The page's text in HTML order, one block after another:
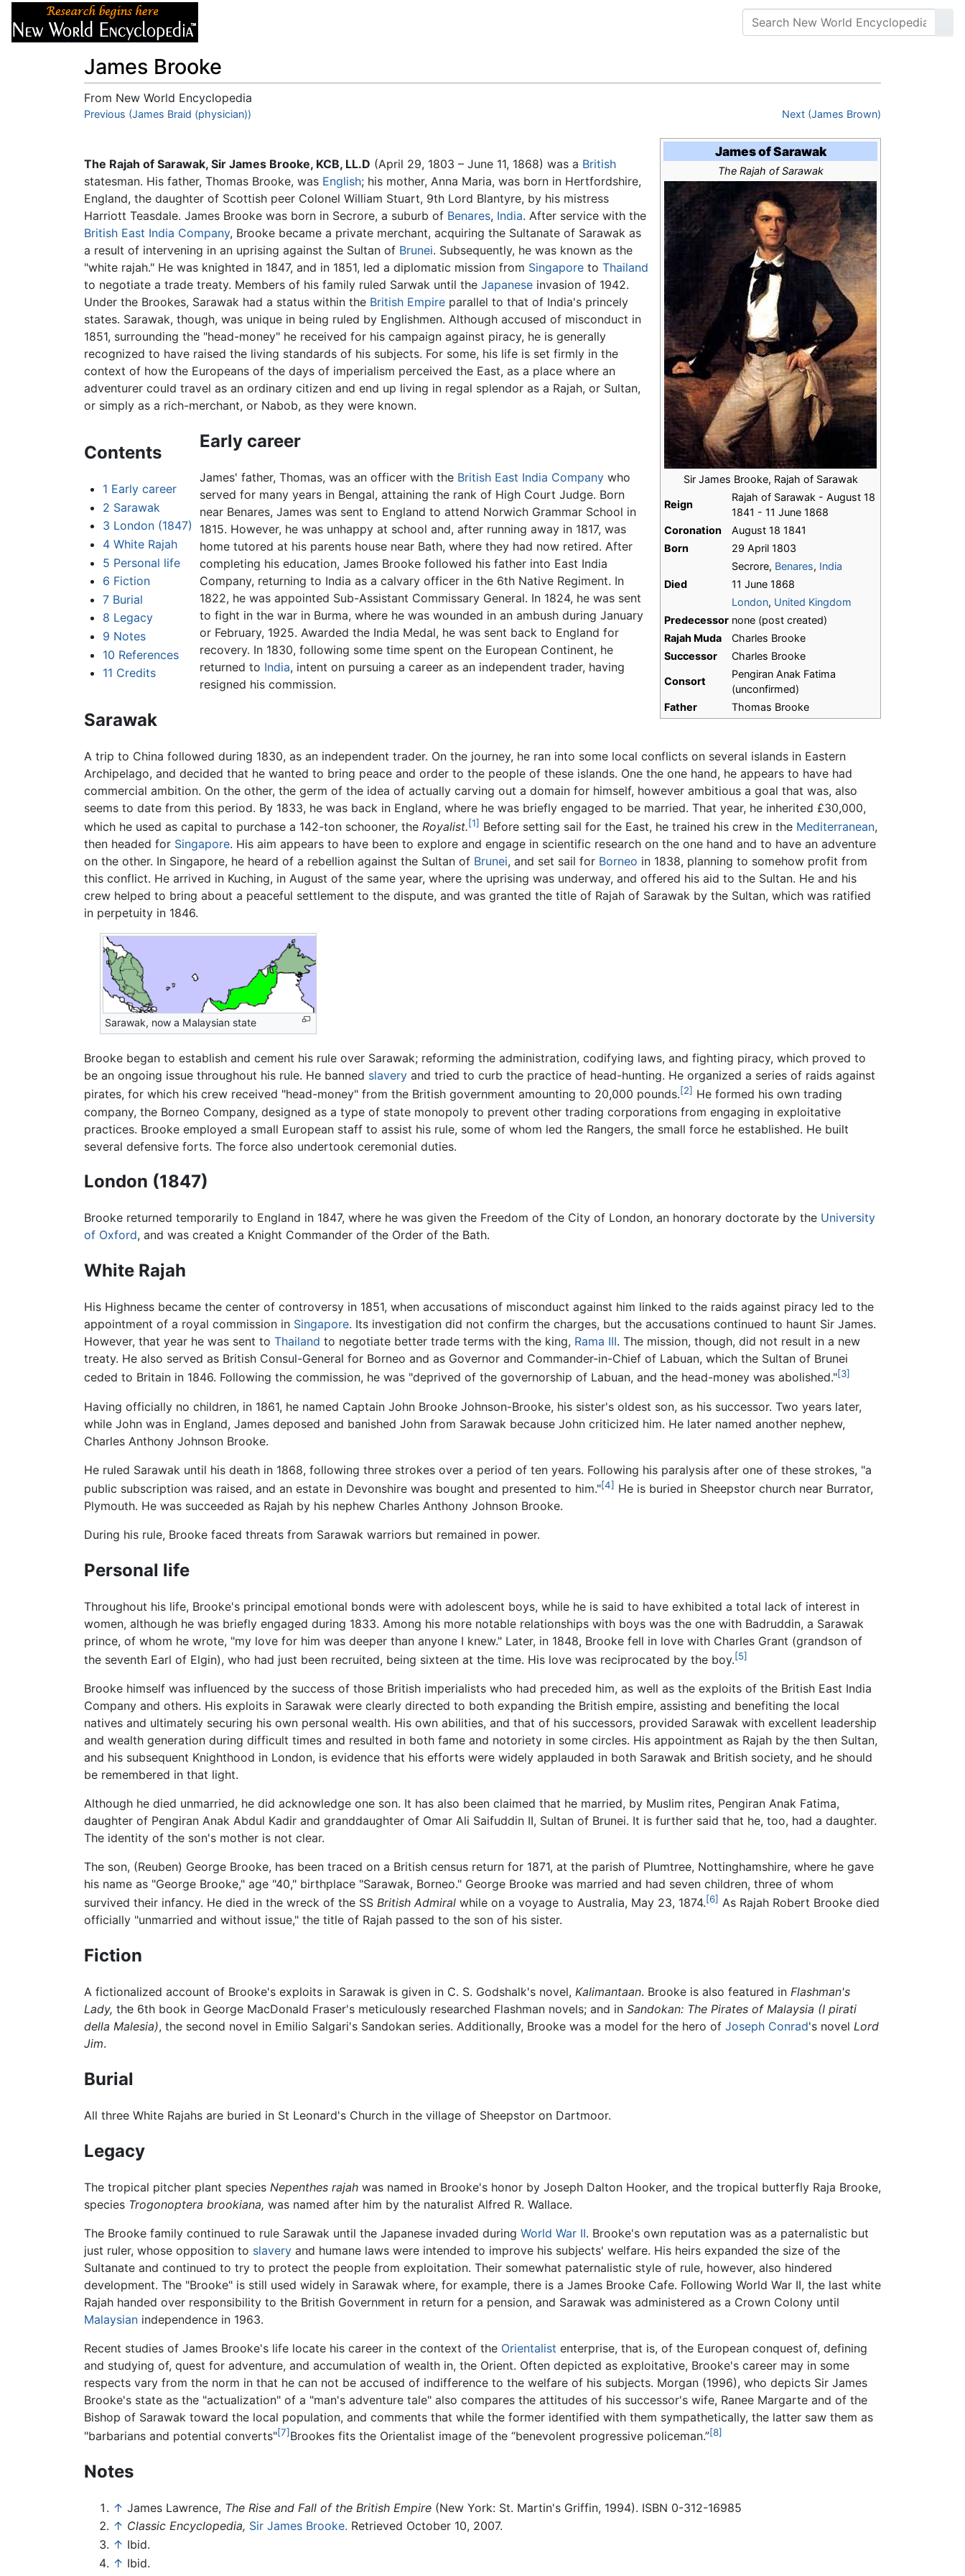
James Brooke
From New World Encyclopedia
Jump to:navigation, search
Previous (James Braid (physician)) Next (James Brown)
James of Sarawak
The Rajah of Sarawak
Sir James Brooke, Rajah of Sarawak
Reign
Rajah of Sarawak - August 18
1841 - 11 June 1868
Coronation
August 18 1841
Born
29 April 1803
Secrore, Benares, India
Died
11 June 1868
London, United Kingdom
Predecessor none (post created)
Rajah Muda
Charles Brooke
Successor
Charles Brooke
Consort
Pengiran Anak Fatima
(unconfirmed)
Father
Thomas Brooke
The Rajah of Sarawak, Sir James Brooke, KCB, LL.D (April 29, 1803 – June 11, 1868) was a British
statesman. His father, Thomas Brooke, was English; his mother, Anna Maria, was born in Hertfordshire,
England, the daughter of Scottish peer Colonel William Stuart, 9th Lord Blantyre, by his mistress
Harriott Teasdale. James Brooke was born in Secrore, a suburb of Benares, India. After service with the
British East India Company, Brooke became a private merchant, acquiring the Sultanate of Sarawak as
a result of intervening in an uprising against the Sultan of Brunei. Subsequently, he was known as the
"white rajah." He was knighted in 1847, and in 1851, led a diplomatic mission from Singapore to Thailand
to negotiate a trade treaty. Members of his family ruled Sarwak until the Japanese invasion of 1942.
Under the Brookes, Sarawak had a status within the British Empire parallel to that of India's princely
states. Sarawak, though, was unique in being ruled by Englishmen. Although accused of misconduct in
1851, surrounding the "head-money" he received for his campaign against piracy, he is generally
recognized to have raised the living standards of his subjects. For some, his life is set firmly in the
context of how the Europeans of the days of imperialism perceived the East, as a place where an
adventurer could travel as an ordinary citizen and end up living in regal splendor as a Rajah, or Sultan,
or simply as a rich-merchant, or Nabob, as they were known.
Contents
1 Early career
2 Sarawak
3 London (1847)
4 White Rajah
5 Personal life
6 Fiction
7 Burial
8 Legacy
9 Notes
10 References
11 Credits
Early career
James' father, Thomas, was an officer with the British East India Companywho
served for many years in Bengal, attaining the rank of High Court Judge. Born
near Benares, James was sent to England to attend Norwich Grammar School in
1815. However, he was unhappy at school and, after running away in 1817, was
home tutored at his parents house near Bath, where they had now retired. After
completing his education, James Brooke followed his father into East India
Company, returning to India as a calvary officer in the 6th Native Regiment. In
1822, he was appointed Sub-Assistant Commissary General. In 1824, he was sent
to fight in the war in Burma, where he was wounded in an ambush during January
or February, 1925. Awarded the India Medal, he was sent back to England for
recovery. In 1830, following some time spent on the European Continent, he
returned to India, intent on pursuing a career as an independent trader, having
resigned his commission.
Sarawak
A trip to China followed during 1830, as an independent trader. On the journey, he ran into some local conflicts on several islands in Eastern
Archipelago, and decided that he wanted to bring peace and order to the people of these islands. One the one hand, he appears to have had
commercial ambition. On the other, the germ of the idea of actually carving out a domain for himself, however ambitious a goal that was, also
seems to date from this period. By 1833, he was back in England, where he was briefly engaged to be married. That year, he inherited £30,000,
which he used as capital to purchase a 142-ton schooner, the Royalist.[1] Before setting sail for the East, he trained his crew in the Mediterranean,
then headed for Singapore. His aim appears to have been to explore and engage in scientific research on the one hand and to have an adventure
on the other. In Singapore, he heard of a rebellion against the Sultan of Brunei, and set sail for Borneo in 1838, planning to somehow profit from
this conflict. He arrived in Kuching, in August of the same year, where the uprising was underway, and offered his aid to the Sultan. He and his
crew helped to bring about a peaceful settlement to the dispute, and was granted the title of Rajah of Sarawak by the Sultan, which was ratified
in perpetuity in 1846.
Sarawak, now a Malaysian state
Brooke began to establish and cement his rule over Sarawak; reforming the administration, codifying laws, and fighting piracy, which proved to
be an ongoing issue throughout his rule. He banned slavery and tried to curb the practice of head-hunting. He organized a series of raids against
pirates, for which his crew received "head-money" from the British government amounting to 20,000 pounds.[2] He formed his own trading
company, the Borneo Company, designed as a type of state monopoly to prevent other trading corporations from engaging in exploitative
practices. Brooke employed a small European staff to assist his rule, some of whom led the Rangers, the small force he established. He built
several defensive forts. The force also undertook ceremonial duties.
London (1847)
Brooke returned temporarily to England in 1847, where he was given the Freedom of the City of London, an honorary doctorate by the University
of Oxford, and was created a Knight Commander of the Order of the Bath.
White Rajah
His Highness became the center of controversy in 1851, when accusations of misconduct against him linked to the raids against piracy led to the
appointment of a royal commission in Singapore. Its investigation did not confirm the charges, but the accusations continued to haunt Sir James.
However, that year he was sent to Thailand to negotiate better trade terms with the king, Rama III. The mission, though, did not result in a new
treaty. He also served as British Consul-General for Borneo and as Governor and Commander-in-Chief of Labuan, which the Sultan of Brunei
ceded to Britain in 1846. Following the commission, he was "deprived of the governorship of Labuan, and the head-money was abolished."[3]
Having officially no children, in 1861, he named Captain John Brooke Johnson-Brooke, his sister's oldest son, as his successor. Two years later,
while John was in England, James deposed and banished John from Sarawak because John criticized him. He later named another nephew,
Charles Anthony Johnson Brooke.
He ruled Sarawak until his death in 1868, following three strokes over a period of ten years. Following his paralysis after one of these strokes, "a
public subscription was raised, and an estate in Devonshire was bought and presented to him."[4] He is buried in Sheepstor church near Burrator,
Plymouth. He was succeeded as Rajah by his nephew Charles Anthony Johnson Brooke.
During his rule, Brooke faced threats from Sarawak warriors but remained in power.
Personal life
Throughout his life, Brooke's principal emotional bonds were with adolescent boys, while he is said to have exhibited a total lack of interest in
women, although he was briefly engaged during 1833. Among his more notable relationships with boys was the one with Badruddin, a Sarawak
prince, of whom he wrote, "my love for him was deeper than anyone I knew." Later, in 1848, Brooke fell in love with Charles Grant (grandson of
the seventh Earl of Elgin), who had just been recruited, being sixteen at the time. His love was reciprocated by the boy.[5]
Brooke himself was influenced by the success of those British imperialists who had preceded him, as well as the exploits of the British East India
Company and others. His exploits in Sarawak were clearly directed to both expanding the British empire, assisting and benefiting the local
natives and ultimately securing his own personal wealth. His own abilities, and that of his successors, provided Sarawak with excellent leadership
and wealth generation during difficult times and resulted in both fame and notoriety in some circles. His appointment as Rajah by the then Sultan,
and his subsequent Knighthood in London, is evidence that his efforts were widely applauded in both Sarawak and British society, and he should
be remembered in that light.
Although he died unmarried, he did acknowledge one son. It has also been claimed that he married, by Muslim rites, Pengiran Anak Fatima,
daughter of Pengiran Anak Abdul Kadir and granddaughter of Omar Ali Saifuddin II, Sultan of Brunei. It is further said that he, too, had a daughter.
The identity of the son's mother is not clear.
The son, (Reuben) George Brooke, has been traced on a British census return for 1871, at the parish of Plumtree, Nottinghamshire, where he gave
his name as "George Brooke," age "40," birthplace "Sarawak, Borneo." George Brooke was married and had seven children, three of whom
survived their infancy. He died in the wreck of the SS British Admiral while on a voyage to Australia, May 23, 1874.[6] As Rajah Robert Brooke died
officially "unmarried and without issue," the title of Rajah passed to the son of his sister.
Fiction
A fictionalized account of Brooke's exploits in Sarawak is given in C. S. Godshalk's novel, Kalimantaan. Brooke is also featured in Flashman's
Lady, the 6th book in George MacDonald Fraser's meticulously researched Flashman novels; and in Sandokan: The Pirates of Malaysia (I pirati
della Malesia), the second novel in Emilio Salgari's Sandokan series. Additionally, Brooke was a model for the hero of Joseph Conrad's novel Lord
Jim.
Burial
All three White Rajahs are buried in St Leonard's Church in the village of Sheepstor on Dartmoor.
Legacy
The tropical pitcher plant species Nepenthes rajah was named in Brooke's honor by Joseph Dalton Hooker, and the tropical butterfly Raja Brooke,
species Trogonoptera brookiana, was named after him by the naturalist Alfred R. Wallace.
The Brooke family continued to rule Sarawak until the Japanese invaded during World War II. Brooke's own reputation was as a paternalistic but
just ruler, whose opposition to slavery and humane laws were intended to improve his subjects' welfare. His heirs expanded the size of the
Sultanate and continued to try to protect the people from exploitation. Their somewhat paternalistic style of rule, however, also hindered
development. The "Brooke" is still used widely in Sarawak where, for example, there is a James Brooke Cafe. Following World War II, the last white
Rajah handed over responsibility to the British Government in return for a pension, and Sarawak was administered as a Crown Colony until
Malaysian independence in 1963.
Recent studies of James Brooke's life locate his career in the context of the Orientalist enterprise, that is, of the European conquest of, defining
and studying of, quest for adventure, and accumulation of wealth in, the Orient. Often depicted as exploitative, Brooke's career may in some
respects vary from the norm in that he can not be accused of indifference to the welfare of his subjects. Morgan (1996), who depicts Sir James
Brooke's state as the "actualization" of a "man's adventure tale" also compares the attitudes of his successor's wife, Ranee Margarte and of the
Bishop of Sarawak toward the local population, and comments that while the former identified with them sympathetically, the latter saw them as
"barbarians and potential converts"[7] Brookes fits the Orientalist image of the “benevolent progressive policeman.”[8]
Notes
↑ James Lawrence, The Rise and Fall of the British Empire (New York: St. Martin's Griffin, 1994). ISBN 0-312-16985
↑ Classic Encyclopedia, Sir James Brooke. Retrieved October 10, 2007.
↑ Ibid.
↑ Ibid.